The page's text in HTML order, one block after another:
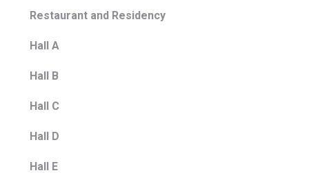
Restaurant and Residency
Hall A
Hall B
Hall C
Hall D
Hall E